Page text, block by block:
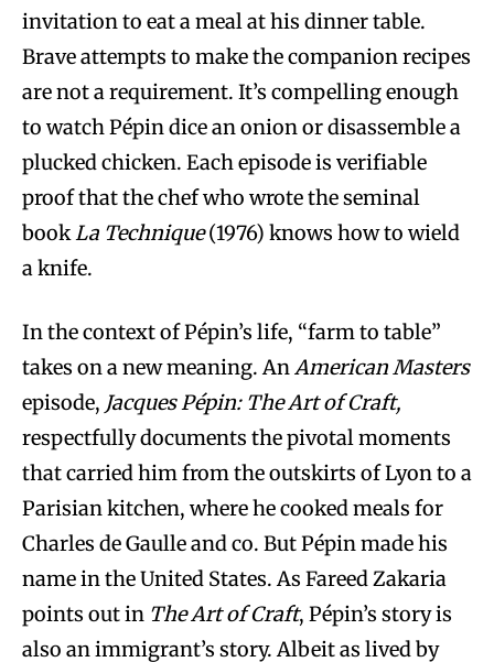
invitation to eat a meal at his dinner table.
Brave attempts to make the companion recipes
are not a requirement. It’s compelling enough
to watch Pépin dice an onion or disassemble a
plucked chicken. Each episode is verifiable
proof that the chef who wrote the seminal
bookLa Technique(1976) knows how to wield
a knife.
In the context of Pépin’s life, “farm to table”
takes on a new meaning. AnAmerican Masters
episode, Jacques Pépin: The Art of Craft,
respectfully documents the pivotal moments
that carried him from the outskirts of Lyon to a
Parisian kitchen, where he cooked meals for
Charles de Gaulle and co. But Pépin made his
name in the United States. As Fareed Zakaria
points out in The Art of Craft, Pépin’s story is
also an immigrant’s story. Albeit as lived by